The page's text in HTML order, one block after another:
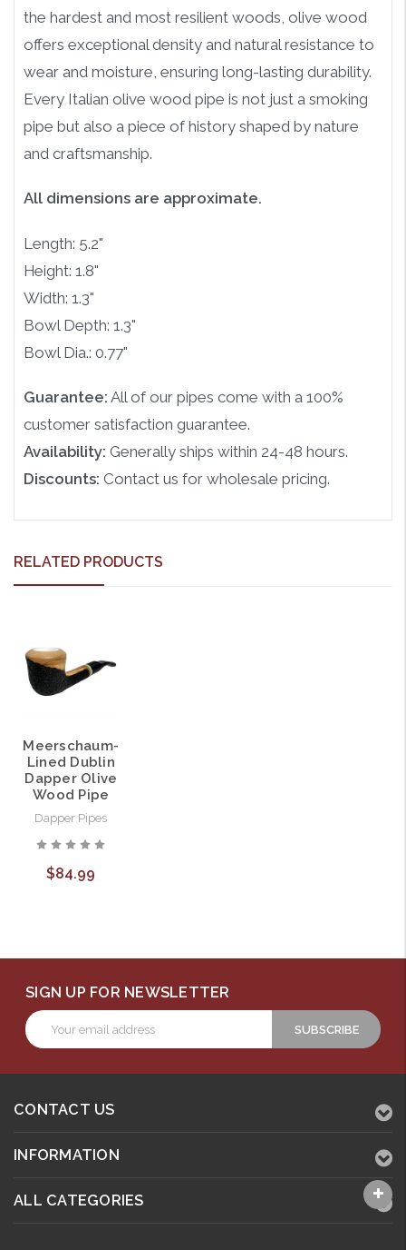
the hardest and most resilient woods, olive wood
offers exceptional density and natural resistance to
wear and moisture, ensuring long-lasting durability.
Every Italian olive wood pipe is not just a smoking
pipe but also a piece of history shaped by nature
and craftsmanship.
All dimensions are approximate.
Length: 5.2"
Height: 1.8"
Width: 1.3"
Bowl Depth: 1.3"
Bowl Dia.: 0.77"
Guarantee: All of our pipes come with a 100%
customer satisfaction guarantee.
Availability: Generally ships within 24-48 hours.
Discounts: Contact us for wholesale pricing.
RELATED PRODUCTS
Meerschaum-
Lined Dublin
Dapper Olive
Wood Pipe
Dapper Pipes
$84.99
SIGN UP FOR NEWSLETTER
Email
Address
CONTACT US
INFORMATION
ALL CATEGORIES